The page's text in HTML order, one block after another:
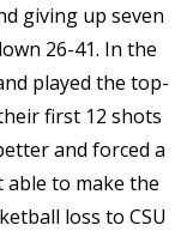
giving up seven
26-41. In the
played the top-
first 12 shots
and forced a
able to make the
loss to CSU